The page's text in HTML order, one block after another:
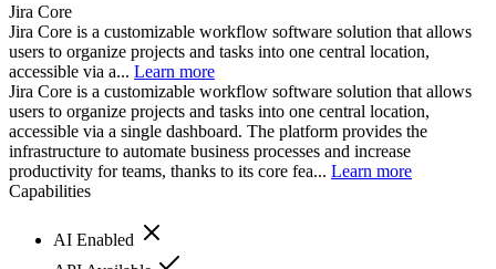
Jira Core
Jira Core is a customizable workflow software solution that allows
users to organize projects and tasks into one central location,
accessible via a... Learn more
Jira Core is a customizable workflow software solution that allows
users to organize projects and tasks into one central location,
accessible via a single dashboard. The platform provides the
infrastructure to automate business processes and increase
productivity for teams, thanks to its core fea... Learn more
Capabilities
AI Enabled